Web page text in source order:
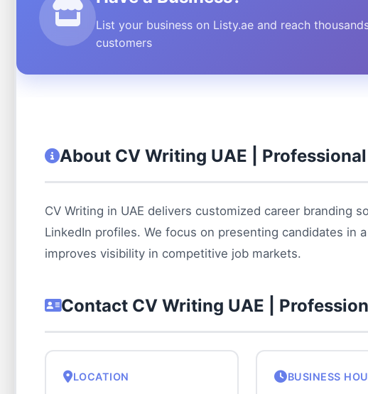
List your business on Listy.ae and reach
customers
About CV Writing UAE |
CV Writing in UAE delivers customized career branding
LinkedIn profiles. We focus on presenting candidates in
improves visibility in competitive job markets.
Contact CV Writing UAE |
LOCATION BUSINESS